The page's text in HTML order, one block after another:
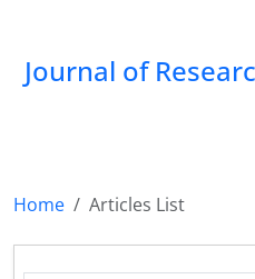
Journal of
Home
Articles List